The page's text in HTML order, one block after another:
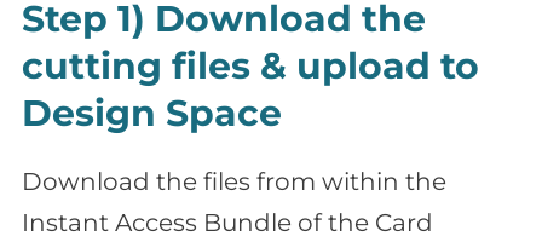
Step 1) Download the
cutting files & upload to
Design Space
Download the files from within the
Instant Access Bundle of the Card